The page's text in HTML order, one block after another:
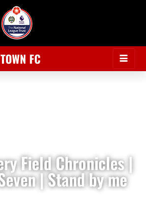
FC
Field Chronicles |
| Stand by me